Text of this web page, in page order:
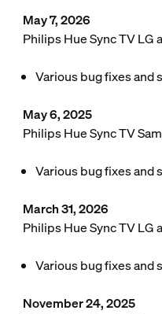
May 7, 2026
Philips Hue Sync TV LG
Various bug fixes
May 6, 2025
Philips Hue Sync TV
Various bug fixes
March 31, 2026
Philips Hue Sync TV LG
Various bug fixes
November 24, 2025